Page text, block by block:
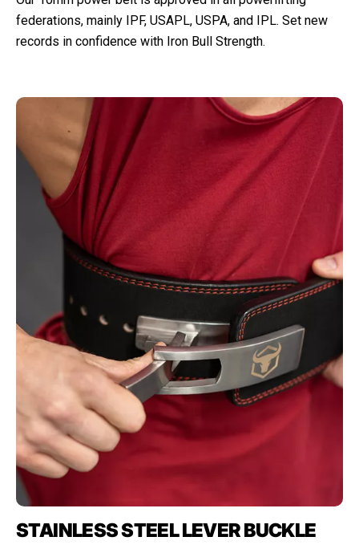
federations, mainly IPF, USAPL, USPA, and IPL. Set new
records in confidence with Iron Bull Strength.
STAINLESS STEEL LEVER BUCKLE